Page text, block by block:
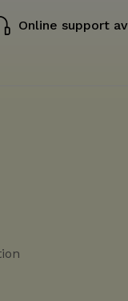
Online support